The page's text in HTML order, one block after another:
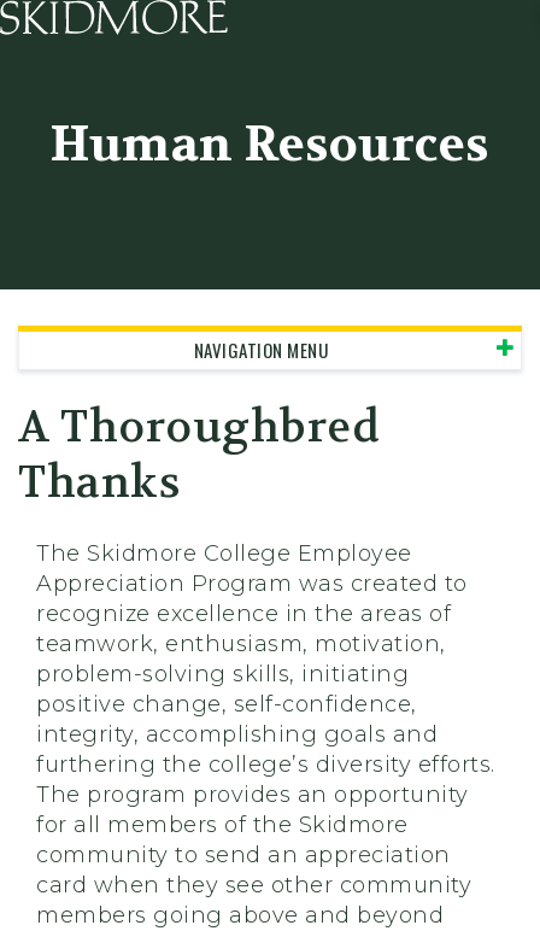
Human Resources
NAVIGATION MENU
A Thoroughbred
Thanks
The Skidmore College Employee
Appreciation Program was created to
recognize excellence in the areas of
teamwork, enthusiasm, motivation,
problem-solving skills, initiating
positive change, self-confidence,
integrity, accomplishing goals and
furthering the college’s diversity efforts.
The program provides an opportunity
for all members of the Skidmore
community to send an appreciation
card when they see other community
members going above and beyond